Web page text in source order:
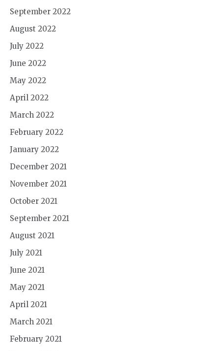
September 2022
August 2022
July 2022
June 2022
May 2022
April 2022
March 2022
February 2022
January 2022
December 2021
November 2021
October 2021
September 2021
August 2021
July 2021
June 2021
May 2021
April 2021
March 2021
February 2021